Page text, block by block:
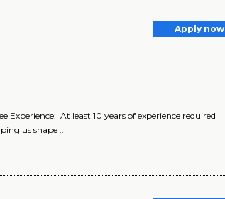
Apply now
Experience: At least 10 years of experience required
us shape ..